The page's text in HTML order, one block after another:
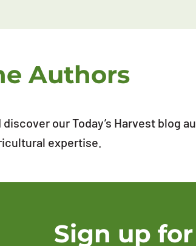
Authors
our Today’s Harvest blog
expertise.
Sign up